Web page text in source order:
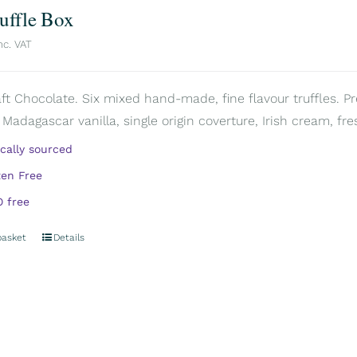
Box
VAT
Chocolate. Six mixed hand-made, fine flavour truffles.
vanilla, single origin coverture, Irish cream,
sourced
Free
free
Details